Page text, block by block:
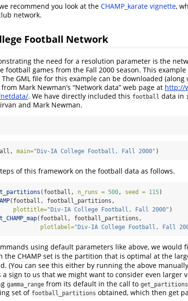
recommend you look at the CHAMP_karate vignette,
network.
Football Network
the need for a resolution parameter is the
football games from the Fall 2000 season. This
GML file for this example can be downloaded
Mark Newman’s “Network data” web page at http://
. We have directly included this football data in
and Mark Newman.
main="Div-IA College Football, Fall 2000" )
of this framework on the football data as follows.
(football, n_runs = 500, seed = 115)
(football, football_partitions,
plottitle="Div-IA College Football, Fall 2000" )
(football, football_partitions,
plotlabel="Div-IA College Football, Fall
using default parameters like above, we would
the CHAMP set is the partition that is optimal at the
(You can see this either by running the above
a sign to us that we might want to consider even larger
gamma_range from its default in the call to get_partitions
set of football_partitions obtained, which then get